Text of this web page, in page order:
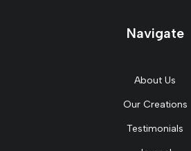
Navigate
About Us
Our Creations
Testimonials